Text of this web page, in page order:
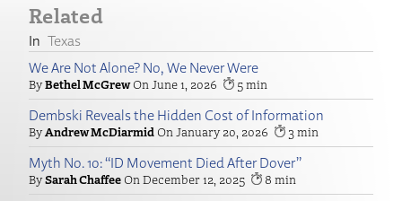
Related
Texas
We Are Not Alone? No, We Never Were
Bethel McGrew June 1, 2026 5
Dembski Reveals the Hidden Cost of Information
Andrew McDiarmid January 20, 2026 3
Myth No. 10: “ID Movement Died After Dover”
Sarah Chaffee December 12, 2025 8